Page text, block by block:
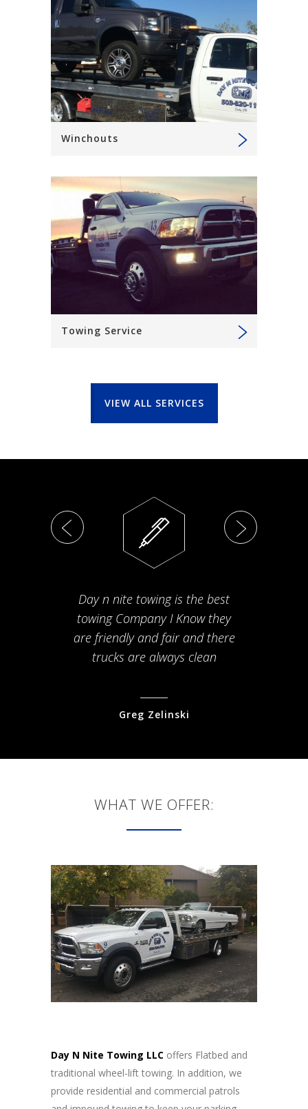
Winchouts
Towing Service
VIEW ALL SERVICES
Day n nite towing is the best
towing Company I Know they
are friendly and fair and there
trucks are always clean
Greg Zelinski
WHAT WE OFFER:
Day N Nite Towing LLC offers Flatbed and
traditional wheel-lift towing. In addition, we
provide residential and commercial patrols